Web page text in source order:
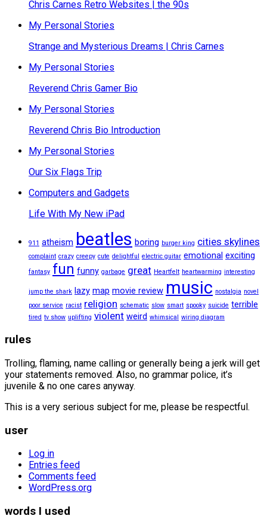
Chris Carnes Retro Websites | the 90s
My Personal Stories
Strange and Mysterious Dreams | Chris Carnes
My Personal Stories
Reverend Chris Gamer Bio
My Personal Stories
Reverend Chris Bio Introduction
My Personal Stories
Our Six Flags Trip
Computers and Gadgets
Life With My New iPad
911 atheism beatles boring burger king cities skylines
complaint crazy creepy cute delightful electric guitar emotional exciting
fantasy fun funny garbage great Heartfelt heartwarming interesting
jump the shark lazy map movie review music nostalgia novel
poor service racist religion schematic slow smart spooky suicide terrible
tired tv show uplifting violent weird whimsical wiring diagram
rules
Trolling, flaming, name calling or generally being a jerk will get
your statements removed. Also, no grammar police, it’s
juvenile & no one cares anyway.
This is a very serious subject for me, please be respectful.
user
Log in
Entries feed
Comments feed
WordPress.org
words I used